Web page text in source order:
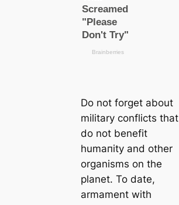
Do not forget about
military conflicts that
do not benefit
humапity and other
organisms on the
planet. To date,
armament with